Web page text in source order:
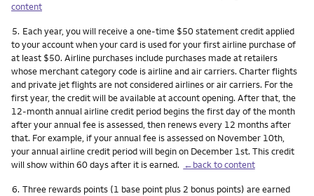
content
Footnote
5. Each year, you will receive a one-time $50 statement credit applied
to your account when your card is used for your first airline purchase of
at least $50. Airline purchases include purchases made at retailers
whose merchant category code is airline and air carriers. Charter flights
and private jet flights are not considered airlines or air carriers. For the
first year, the credit will be available at account opening. After that, the
12-month annual airline credit period begins the first day of the month
after your annual fee is assessed, then renews every 12 months after
that. For example, if your annual fee is assessed on November 10th,
your annual airline credit period will begin on December 1st. This credit
will show within 60 days after it is earned. ←back to content
Footnote
6. Three rewards points (1 base point plus 2 bonus points) are earned